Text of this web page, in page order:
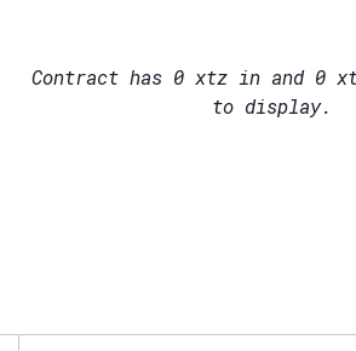
Contract has 0 xtz in and 0
to display.